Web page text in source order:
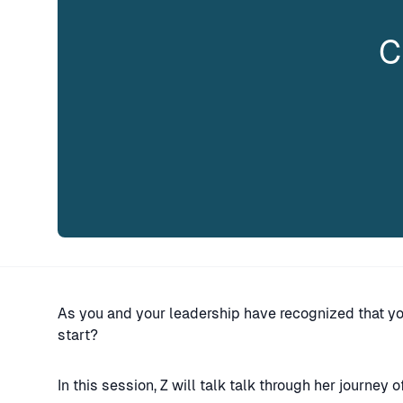
As you and your leadership have recognized that
start?
In this session, Z will talk talk through her journey